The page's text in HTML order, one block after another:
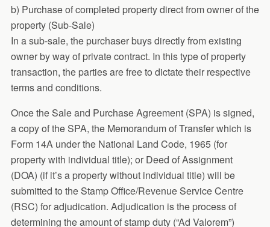
b) Purchase of completed property direct from owner of the
property (Sub-Sale)
In a sub-sale, the purchaser buys directly from existing
owner by way of private contract. In this type of property
transaction, the parties are free to dictate their respective
terms and conditions.
Once the Sale and Purchase Agreement (SPA) is signed,
a copy of the SPA, the Memorandum of Transfer which is
Form 14A under the National Land Code, 1965 (for
property with individual title); or Deed of Assignment
(DOA) (if it’s a property without individual title) will be
submitted to the Stamp Office/Revenue Service Centre
(RSC) for adjudication. Adjudication is the process of
determining the amount of stamp duty (“Ad Valorem”)